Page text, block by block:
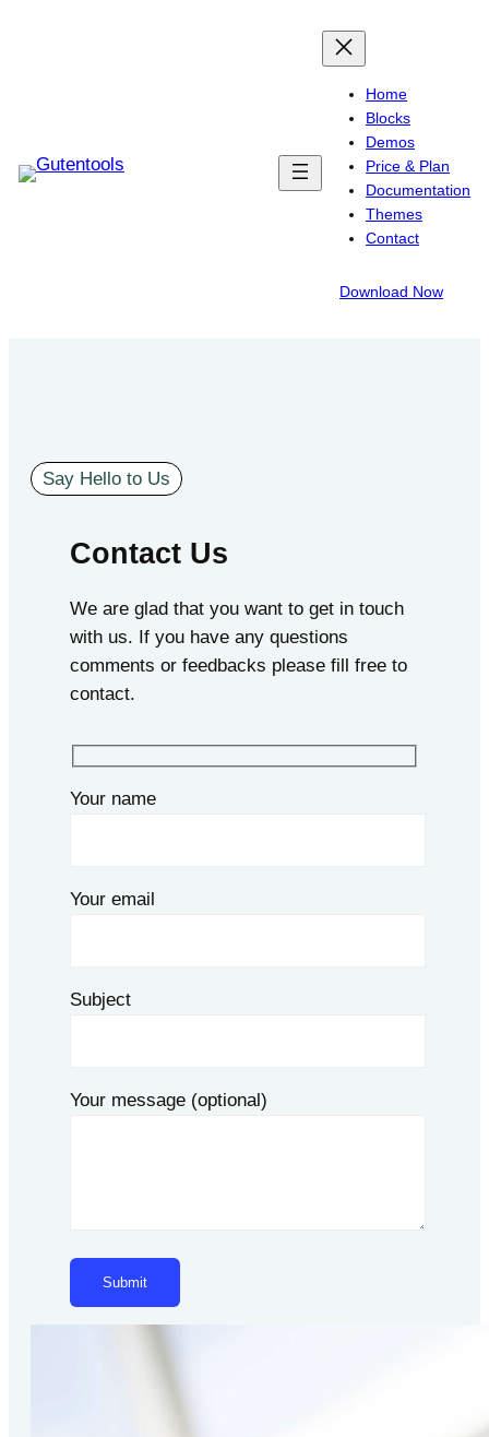
Home
Blocks
Demos
Price & Plan
Documentation
Themes
Contact
Download Now
Say Hello to Us
Contact Us
We are glad that you want to get in touch
with us. If you have any questions
comments or feedbacks please fill free to
contact.
Your name
Your email
Subject
Your message (optional)